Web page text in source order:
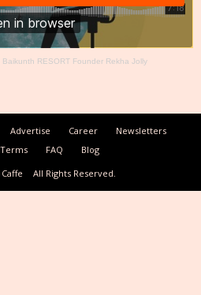
RESORT Founder Rekha Jolly
Advertise Career
Newsletters
Terms FAQ
Blog
Caffe All Rights Reserved.